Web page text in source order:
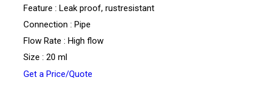
Feature : Leak proof, rustresistant
Connection : Pipe
Flow Rate : High flow
Size : 20 ml
Get a Price/Quote